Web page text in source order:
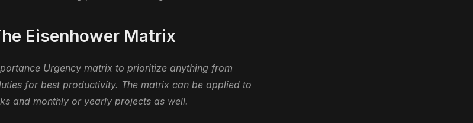
Eisenhower Matrix
Urgency matrix to prioritize anything from
for best productivity. The matrix can be applied to
and monthly or yearly projects as well.